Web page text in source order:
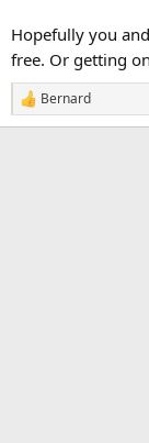
Hopefully you
free. Or getting
R
e
Bernard